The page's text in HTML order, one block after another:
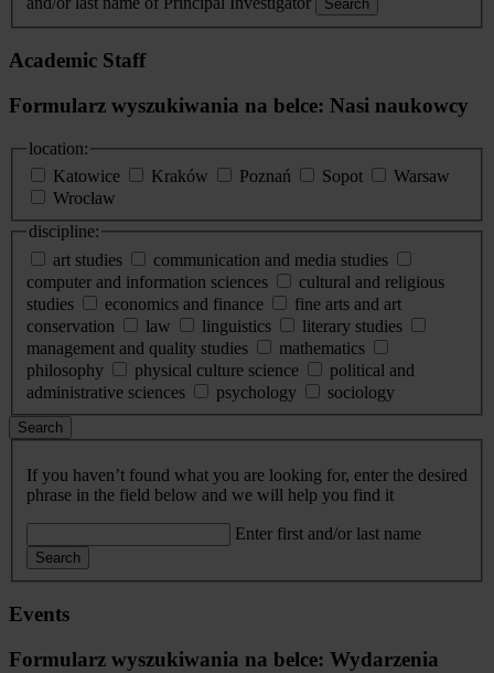
Search
Academic Staff
Formularz wyszukiwania na belce: Nasi naukowcy
location:
Katowice
Kraków Poznań Sopot
Warsaw
Wrocław
discipline:
art studies
communication and media studies
computer and information sciences
cultural and religious
studies
economics and finance
fine arts and art
conservation
law linguistics
literary studies
management and quality studies
mathematics
philosophy
physical culture science
political and
administrative sciences
psychology sociology
Search
If you haven’t found what you are looking for, enter the desired
phrase in the field below and we will help you find it
Enter first and/or last name
Search
Events
Formularz wyszukiwania na belce: Wydarzenia